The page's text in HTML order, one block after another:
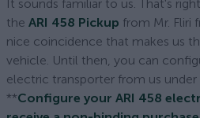
It sounds familiar to us. That's
the ARI 458 Pickup from Mr. Fliri
nice coincidence that makes us
vehicle. Until then, you can
electric transporter from us under
**Configure your ARI 458